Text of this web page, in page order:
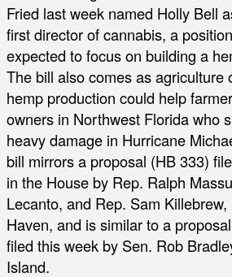
Fried last week named Holly Bell
first director of cannabis, a
expected to focus on building a
The bill also comes as agriculture
hemp production could help
owners in Northwest Florida who
heavy damage in Hurricane
bill mirrors a proposal (HB 333)
in the House by Rep. Ralph
Lecanto, and Rep. Sam
Haven, and is similar to a
filed this week by Sen. Rob
Island.